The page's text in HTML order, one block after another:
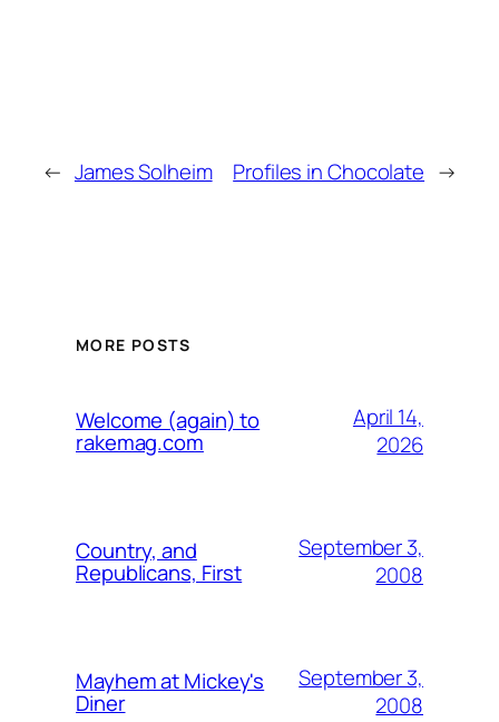
← James Solheim Profiles in Chocolate →
MORE POSTS
Welcome (again) to
rakemag.com
April 14,
2026
Country, and
Republicans, First
September 3,
2008
Mayhem at Mickey's
Diner
September 3,
2008